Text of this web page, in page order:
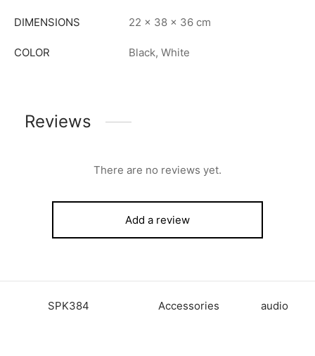
DIMENSIONS 22 × 38 × 36 cm
COLOR Black, White
Reviews
There are no reviews yet.
Add a review
SPK384 Accessories audio